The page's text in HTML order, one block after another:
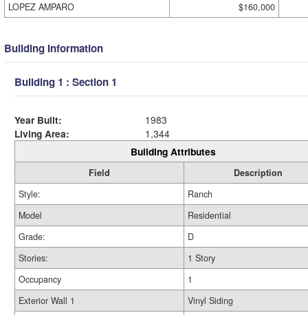
LOPEZ AMPARO
$160,000
Building Information
Building 1 : Section 1
Year Built:
1983
Living Area:
1,344
Building Attributes
Field
Description
Style:
Ranch
Model
Residential
Grade:
D
Stories:
1 Story
Occupancy
1
Exterior Wall 1
Vinyl Siding